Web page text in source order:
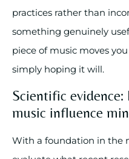
practices rather than
something genuinely
piece of music moves
simply hoping it will.
Scientific evidence:
music influence
With a foundation in the